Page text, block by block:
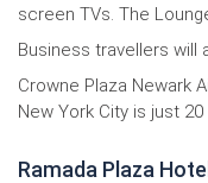
screen TVs. The
Business travellers
Crowne Plaza Newark
New York City is just
Ramada Plaza